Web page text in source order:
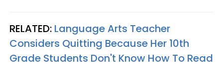
RELATED: Language Arts Teacher
Considers Quitting Because Her 10th
Grade Students Don't Know How To Read